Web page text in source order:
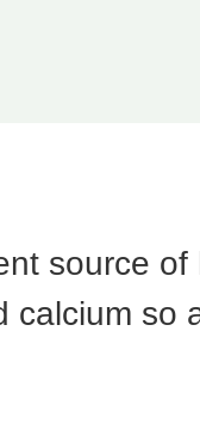
source of
calcium so